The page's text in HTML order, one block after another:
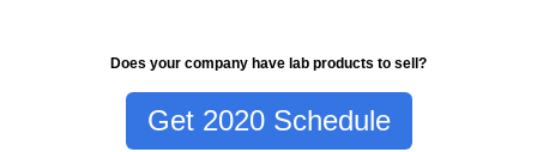
Does your company have lab products to sell?
Get 2020 Schedule